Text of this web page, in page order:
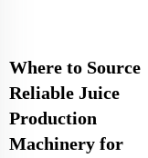
Where to Source
Reliable Juice
Production
Machinery for